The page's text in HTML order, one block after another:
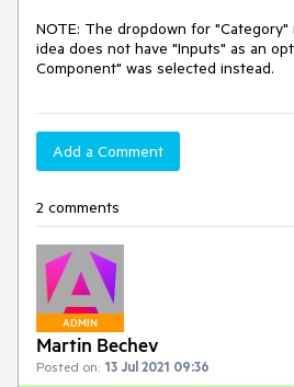
NOTE: The dropdown for
idea does not have "Inputs" as an
Component" was selected instead.
Add a Comment
2 comments
ADMIN
Martin Bechev
Posted on: 13 Jul 2021 09:36